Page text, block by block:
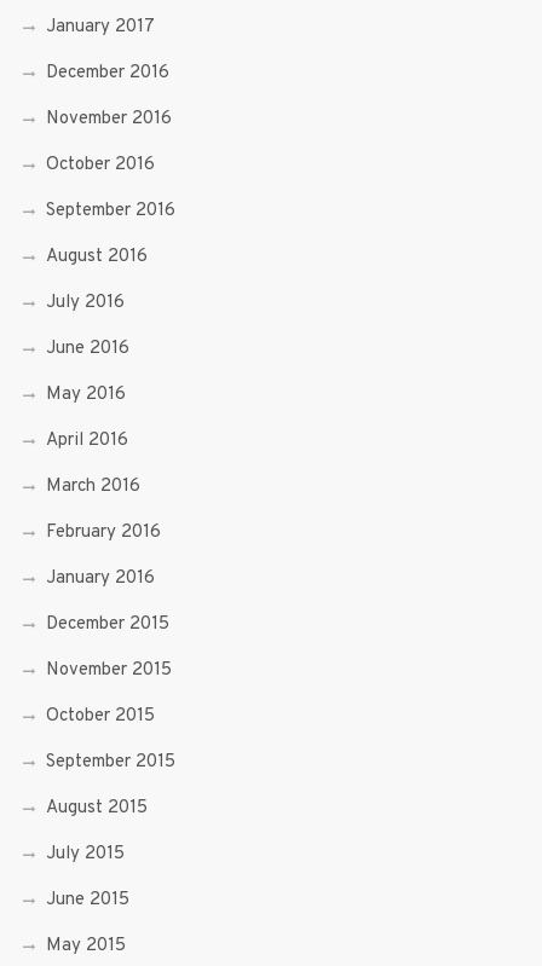
January 2017
December 2016
November 2016
October 2016
September 2016
August 2016
July 2016
June 2016
May 2016
April 2016
March 2016
February 2016
January 2016
December 2015
November 2015
October 2015
September 2015
August 2015
July 2015
June 2015
May 2015